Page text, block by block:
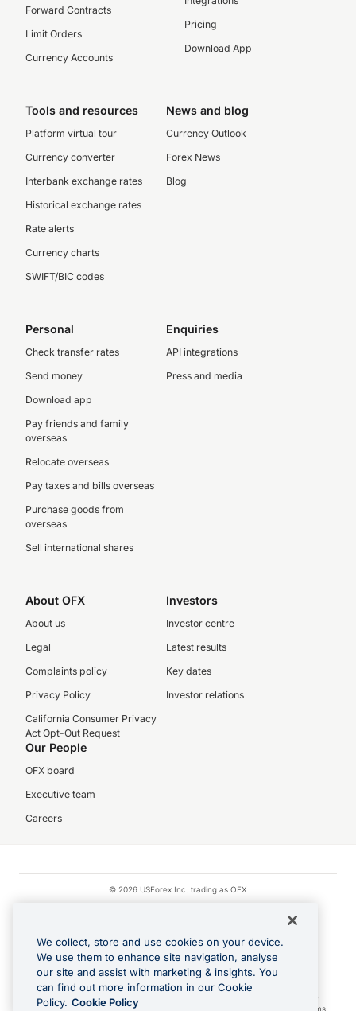
Forward Contracts
Limit Orders
Currency Accounts
Pricing
Download App
Tools and resources
Platform virtual tour
Currency converter
Interbank exchange rates
Historical exchange rates
Rate alerts
Currency charts
SWIFT/BIC codes
News and blog
Currency Outlook
Forex News
Blog
Personal
Check transfer rates
Send money
Download app
Pay friends and family
overseas
Relocate overseas
Pay taxes and bills overseas
Purchase goods from
overseas
Sell international shares
Enquiries
API integrations
Press and media
About OFX
About us
Legal
Complaints policy
Privacy Policy
California Consumer Privacy
Act Opt-Out Request
Investors
Investor centre
Latest results
Key dates
Investor relations
Our People
OFX board
Executive team
Careers
© 2026 USForex Inc. trading as OFX
Apple Pay is a registered trademark of Apple Inc.
Google Play and Google Pay are trademarks of Google LLC.
Cashback Terms: All transactions linked to the OFX Card are subject to the
cashback reward program terms and conditions. To learn more, see the
Terms.
We collect, store and use cookies on your device.
We use them to enhance site navigation, analyse
our site and assist with marketing & insights. You
can find out more information in our Cookie
Policy. Cookie Policy